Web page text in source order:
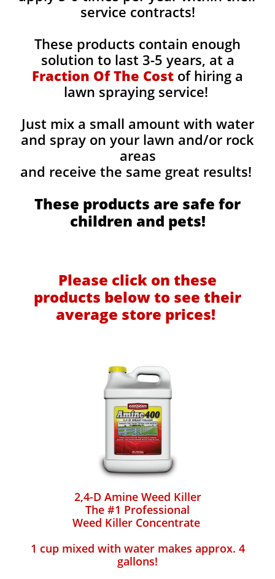
service contracts!
These products contain enough
solution to last 3-5 years, at a
Fraction Of The Cost of hiring a
lawn spraying service!
Just mix a small amount with water
and spray on your lawn and/or rock
areas
and receive the same great results! ​
These products are safe for
children and pets!
Please click on these
products below to see their
average store prices!
2,4-D Amine Weed Killer
The #1 Professional
Weed Killer Concentrate
1 cup mixed with water makes approx. 4
gallons!